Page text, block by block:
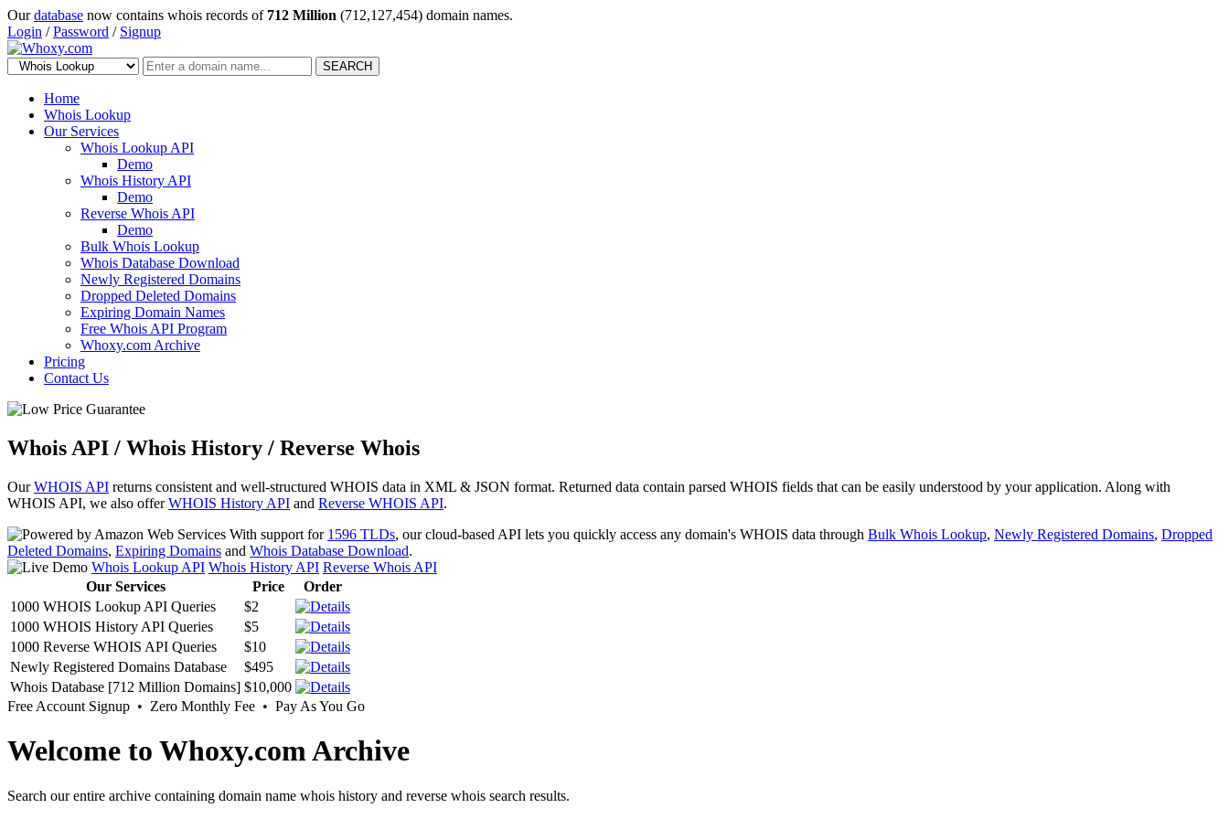
Ourdatabase now contains whois records of 712 Million (712,127,454) domain names.
Login /Password / Signup
SEARCH
Home
Whois Lookup
Our Services
Whois Lookup API
Demo
Whois History API
Demo
Reverse Whois API
Demo
Bulk Whois Lookup
Whois Database Download
Newly Registered Domains
Dropped Deleted Domains
Expiring Domain Names
Free Whois API Program
Whoxy.com Archive
Pricing
Contact Us
Whois API / Whois History / Reverse Whois
OurWHOIS API returns consistent and well-structured WHOIS data in XML & JSON format. Returned data contain parsed WHOIS fields that can be easily understood by your application. Along with
WHOIS API, we also offerWHOIS History API and Reverse WHOIS API.
With support for 1596 TLDs, our cloud-based API lets you quickly access any domain's WHOIS data through Bulk Whois Lookup, Newly Registered Domains, Dropped
Deleted Domains, Expiring Domains and Whois Database Download.
Whois Lookup API Whois History API Reverse Whois API
Our Services
Price
Order
1000 WHOIS Lookup API Queries
$2
1000 WHOIS History API Queries
$5
1000 Reverse WHOIS API Queries
$10
Newly Registered Domains Database
$495
Whois Database [712 Million Domains] $10,000
Free Account Signup • Zero Monthly Fee • Pay As You Go
Welcome to Whoxy.com Archive
Search our entire archive containing domain name whois history and reverse whois search results.